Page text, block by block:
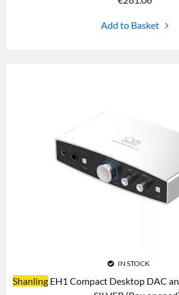
Add to Basket
IN STOCK
Shanling EH1 Compact Desktop DAC